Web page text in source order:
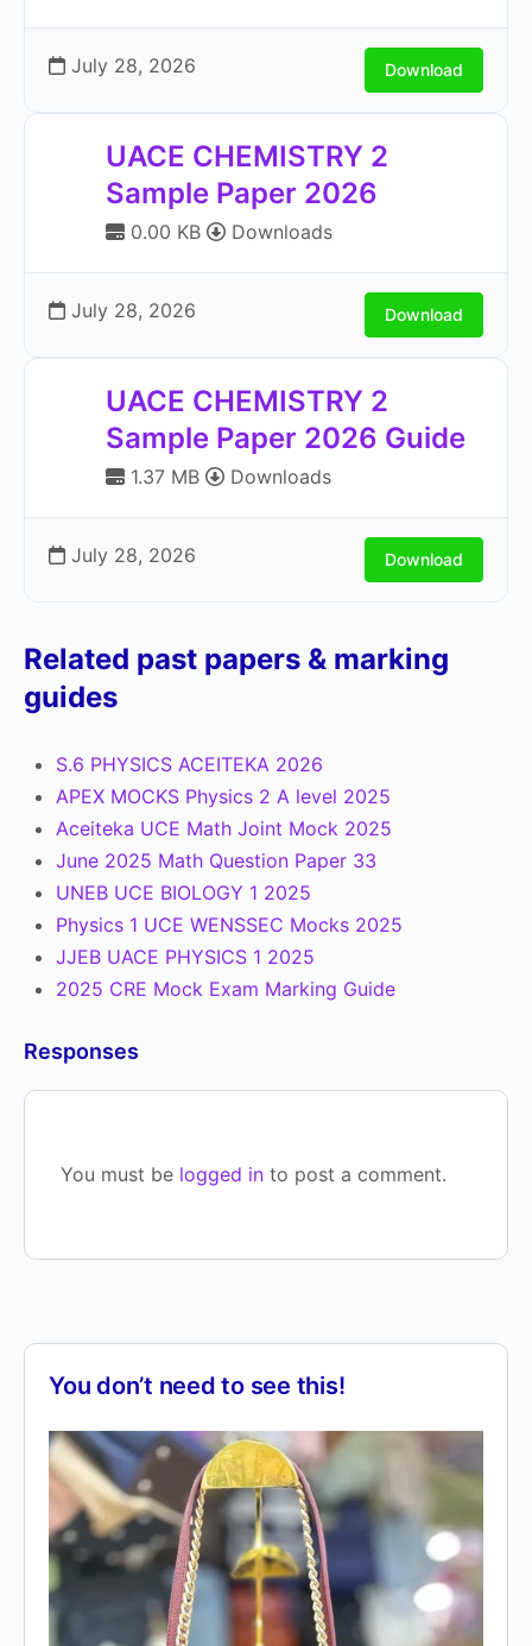
July 28, 2026 Download
UACE CHEMISTRY 2
Sample Paper 2026
0.00 KB Downloads
July 28, 2026 Download
UACE CHEMISTRY 2
Sample Paper 2026 Guide
1.37 MB Downloads
July 28, 2026 Download
Related past papers & marking
guides
S.6 PHYSICS ACEITEKA 2026
APEX MOCKS Physics 2 A level 2025
Aceiteka UCE Math Joint Mock 2025
June 2025 Math Question Paper 33
UNEB UCE BIOLOGY 1 2025
Physics 1 UCE WENSSEC Mocks 2025
JJEB UACE PHYSICS 1 2025
2025 CRE Mock Exam Marking Guide
Responses
You must be logged in to post a comment.
You don’t need to see this!